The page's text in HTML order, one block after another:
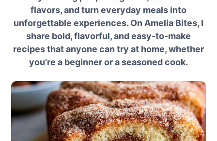
flavors, and turn everyday meals into
unforgettable experiences. On Amelia Bites, I
share bold, flavorful, and easy-to-make
recipes that anyone can try at home, whether
you’re a beginner or a seasoned cook.